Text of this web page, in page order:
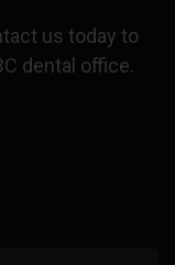
us today to
dental office.